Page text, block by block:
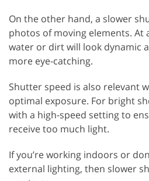
On the other hand, a slower
photos of moving elements. At
water or dirt will look dynamic
more eye-catching.
Shutter speed is also relevant
optimal exposure. For bright
with a high-speed setting to
receive too much light.
If you’re working indoors or
external lighting, then slower